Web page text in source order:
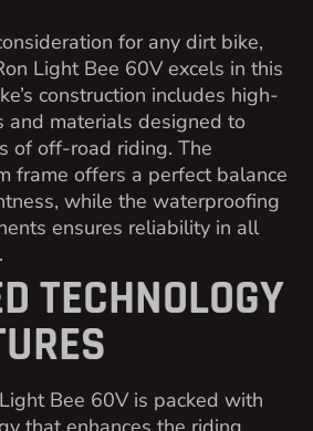
for any dirt bike,
Light Bee 60V excels in this
construction includes high-
and materials designed to
of off-road riding. The
frame offers a perfect balance
while the waterproofing
ensures reliability in all
TECHNOLOGY
Bee 60V is packed with